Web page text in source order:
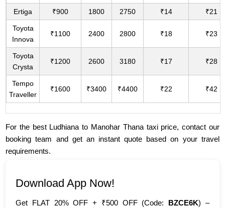
Ertiga ₹900 1800 2750 ₹14 ₹21
Toyota
Innova
₹1100 2400 2800 ₹18 ₹23
Toyota
Crysta
₹1200 2600 3180 ₹17 ₹28
Tempo
Traveller
₹1600 ₹3400 ₹4400 ₹22 ₹42
For the best Ludhiana to Manohar Thana taxi price, contact our
booking team and get an instant quote based on your travel
requirements.
Download App Now!
Get FLAT 20% OFF + ₹500 OFF (Code: BZCE6K) –